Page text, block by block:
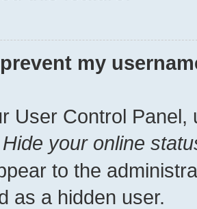
my
User Control Panel,
Hide your online
to the
as a hidden user.